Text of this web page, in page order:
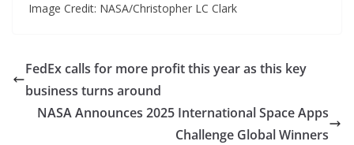
Image Credit: NASA/Christopher LC Clark
FedEx calls for more profit this year as this key
business turns around
NASA Announces 2025 International Space Apps
Challenge Global Winners